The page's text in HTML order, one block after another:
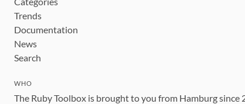
Trends
Documentation
News
Search
WHO
The Ruby Toolbox is brought to you from Hamburg since